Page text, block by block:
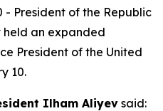
- President of the Republic
an expanded
President of the United
10.
Ilham Aliyevsaid: